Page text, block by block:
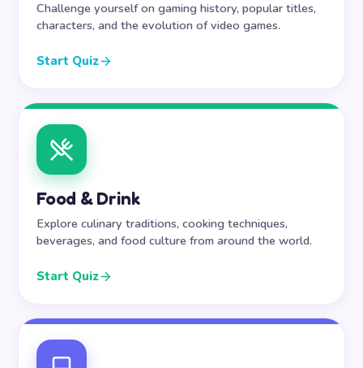
Challenge yourself on gaming history, popular titles,
characters, and the evolution of video games.
Start Quiz
Food & Drink
Explore culinary traditions, cooking techniques,
beverages, and food culture from around the world.
Start Quiz